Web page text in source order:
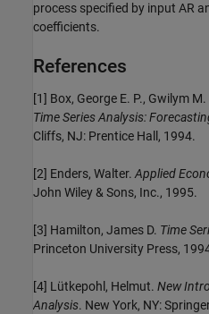
process specified by input AR
coefficients.
References
[1] Box, George E. P., Gwilym
Time Series Analysis:
Cliffs, NJ: Prentice Hall, 1994.
[2] Enders, Walter. Applied
John Wiley & Sons, Inc., 1995.
[3] Hamilton, James D. Time
Princeton University Press,
[4] Lütkepohl, Helmut. New
Analysis. New York, NY: